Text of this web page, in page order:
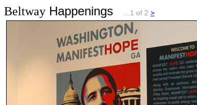
Beltway Happenings ...1 of 2 >